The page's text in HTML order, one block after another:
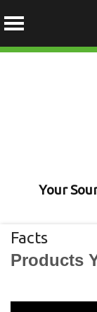
Your
Facts
Products